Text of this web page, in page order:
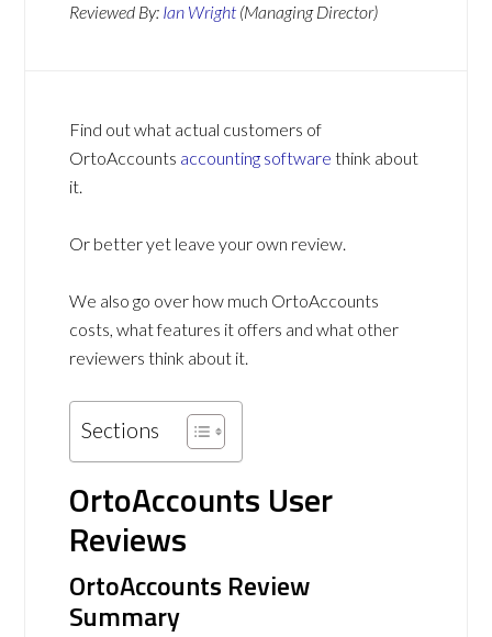
Reviewed By: Ian Wright (Managing Director)
Find out what actual customers of
OrtoAccounts accounting software think about
it.
Or better yet leave your own review.
We also go over how much OrtoAccounts
costs, what features it offers and what other
reviewers think about it.
Sections
OrtoAccounts User
Reviews
OrtoAccounts Review
Summary